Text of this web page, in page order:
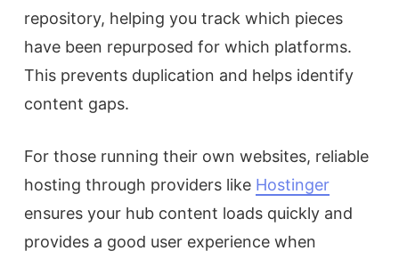
repository, helping you track which pieces
have been repurposed for which platforms.
This prevents duplication and helps identify
content gaps.
For those running their own websites, reliable
hosting through providers like Hostinger
ensures your hub content loads quickly and
provides a good user experience when